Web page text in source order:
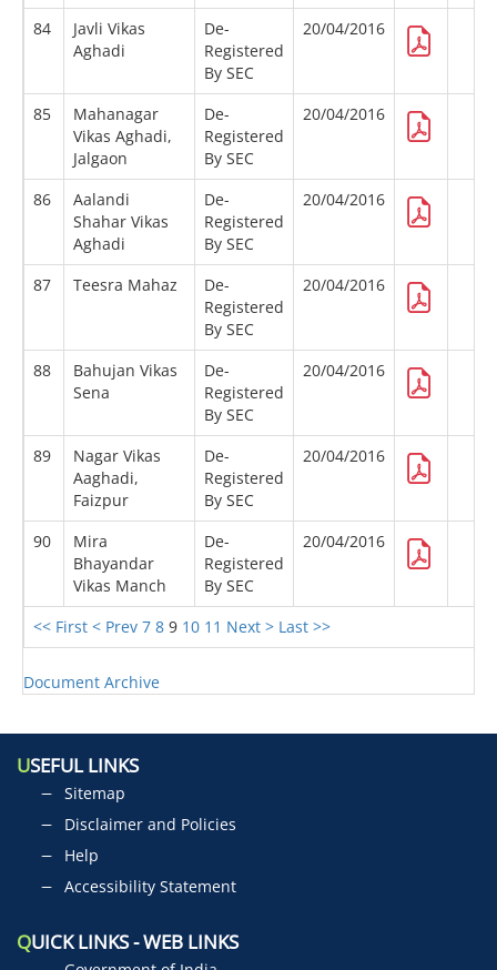
<< First < Prev 7 8 9 10 11 Next > Last >>
84
Javli Vikas
Aghadi
De-
Registered
By SEC
20/04/2016
85
Mahanagar
Vikas Aghadi,
Jalgaon
De-
Registered
By SEC
20/04/2016
86
Aalandi
Shahar Vikas
Aghadi
De-
Registered
By SEC
20/04/2016
87 Teesra Mahaz
De-
Registered
By SEC
20/04/2016
88
Bahujan Vikas
Sena
De-
Registered
By SEC
20/04/2016
89
Nagar Vikas
Aaghadi,
Faizpur
De-
Registered
By SEC
20/04/2016
90
Mira
Bhayandar
Vikas Manch
De-
Registered
By SEC
20/04/2016
Document Archive
USEFUL LINKS
Sitemap
Disclaimer and Policies
Help
Accessibility Statement
QUICK LINKS - WEB LINKS